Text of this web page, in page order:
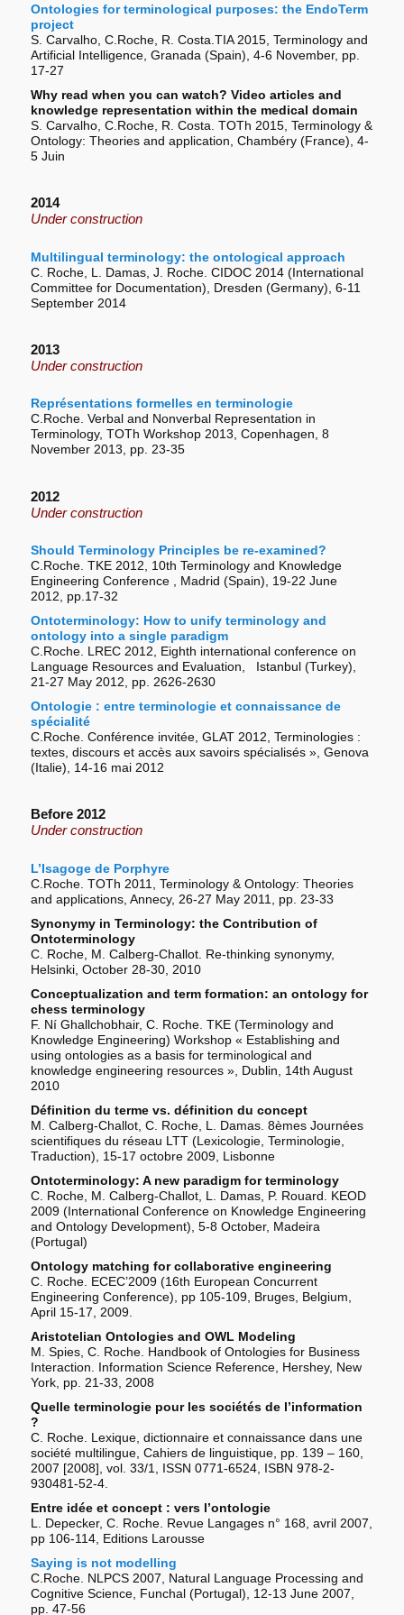
Ontologies for terminological purposes: the EndoTerm
project
S. Carvalho, C.Roche, R. Costa.TIA 2015, Terminology and
Artificial Intelligence, Granada (Spain), 4-6 November, pp.
17-27
Why read when you can watch? Video articles and
knowledge representation within the medical domain
S. Carvalho, C.Roche, R. Costa. TOTh 2015, Terminology &
Ontology: Theories and application, Chambéry (France), 4-
5 Juin
2014
Under construction
Multilingual terminology: the ontological approach
C. Roche, L. Damas, J. Roche. CIDOC 2014 (International
Committee for Documentation), Dresden (Germany), 6-11
September 2014
2013
Under construction
Représentations formelles en terminologie
C.Roche. Verbal and Nonverbal Representation in
Terminology, TOTh Workshop 2013, Copenhagen, 8
November 2013, pp. 23-35
2012
Under construction
Should Terminology Principles be re-examined?
C.Roche. TKE 2012, 10th Terminology and Knowledge
Engineering Conference , Madrid (Spain), 19-22 June
2012, pp.17-32
Ontoterminology: How to unify terminology and
ontology into a single paradigm
C.Roche. LREC 2012, Eighth international conference on
Language Resources and Evaluation, Istanbul (Turkey),
21-27 May 2012, pp. 2626-2630
Ontologie : entre terminologie et connaissance de
spécialité
C.Roche. Conférence invitée, GLAT 2012, Terminologies :
textes, discours et accès aux savoirs spécialisés », Genova
(Italie), 14-­16 mai 2012
Before 2012
Under construction
L’Isagoge de Porphyre
C.Roche. TOTh 2011, Terminology & Ontology: Theories
and applications, Annecy, 26-27 May 2011, pp. 23-33
Synonymy in Terminology: the Contribution of
Ontoterminology
C. Roche, M. Calberg-Challot. Re-thinking synonymy,
Helsinki, October 28-30, 2010
Conceptualization and term formation: an ontology for
chess terminology
F. Ní Ghallchobhair, C. Roche. TKE (Terminology and
Knowledge Engineering) Workshop « Establishing and
using ontologies as a basis for terminological and
knowledge engineering resources », Dublin, 14th August
2010
Définition du terme vs. définition du concept
M. Calberg-Challot, C. Roche, L. Damas. 8èmes Journées
scientifiques du réseau LTT (Lexicologie, Terminologie,
Traduction), 15-17 octobre 2009, Lisbonne
Ontoterminology: A new paradigm for terminology
C. Roche, M. Calberg-Challot, L. Damas, P. Rouard. KEOD
2009 (International Conference on Knowledge Engineering
and Ontology Development), 5-8 October, Madeira
(Portugal)
Ontology matching for collaborative engineering
C. Roche. ECEC’2009 (16th European Concurrent
Engineering Conference), pp 105-109, Bruges, Belgium,
April 15-17, 2009.
Aristotelian Ontologies and OWL Modeling
M. Spies, C. Roche. Handbook of Ontologies for Business
Interaction. Information Science Reference, Hershey, New
York, pp. 21-33, 2008
Quelle terminologie pour les sociétés de l’information
?
C. Roche. Lexique, dictionnaire et connaissance dans une
société multilingue, Cahiers de linguistique, pp. 139 – 160,
2007 [2008], vol. 33/1, ISSN 0771-6524, ISBN 978-2-
930481-52-4.
Entre idée et concept : vers l’ontologie
L. Depecker, C. Roche. Revue Langages n° 168, avril 2007,
pp 106-114, Editions Larousse
Saying is not modelling
C.Roche. NLPCS 2007, Natural Language Processing and
Cognitive Science, Funchal (Portugal), 12-13 June 2007,
pp. 47-56